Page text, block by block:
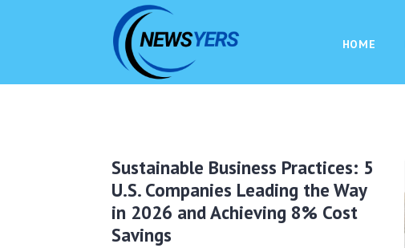
HOME
Sustainable Business Practices: 5
U.S. Companies Leading the Way
in 2026 and Achieving 8% Cost
Savings